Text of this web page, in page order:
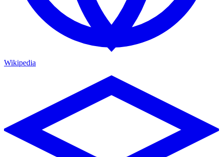
Wikipedia